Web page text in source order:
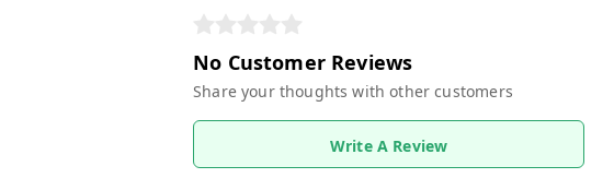
No Customer Reviews
Share your thoughts with other customers
Write A Review